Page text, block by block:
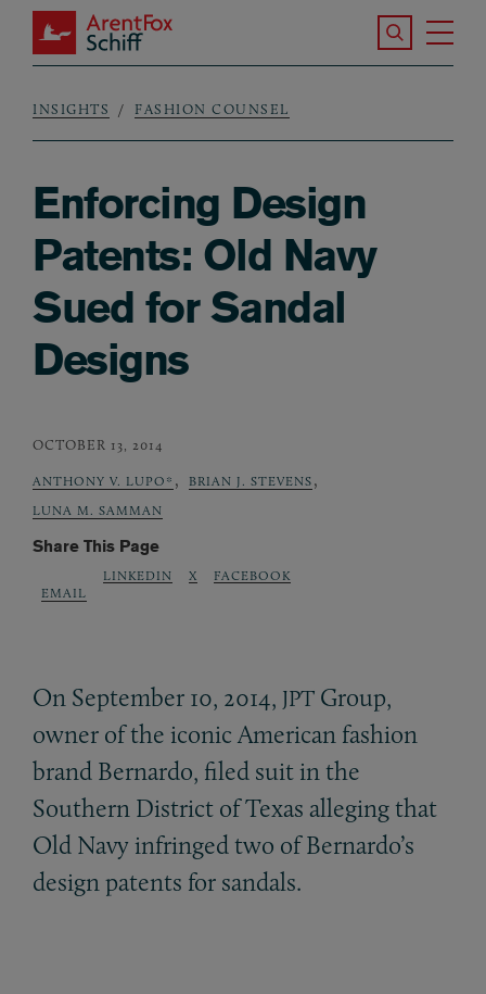
Skip to main content
ArentFox Schiff
Search the
Breadcrumb
INSIGHTS FASHION COUNSEL
Enforcing Design
Patents: Old Navy
Sued for Sandal
Designs
OCTOBER 13, 2014
ANTHONY V. LUPO* , BRIAN J. STEVENS ,
LUNA M. SAMMAN
Share This Page
EMAIL
LINKEDIN X FACEBOOK
On September 10, 2014, JPT Group,
owner of the iconic American fashion
brand Bernardo, filed suit in the
Southern District of Texas alleging that
Old Navy infringed two of Bernardo’s
design patents for sandals.